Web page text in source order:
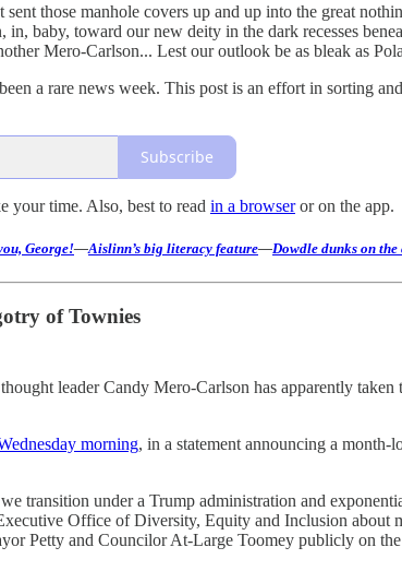
those manhole covers up and up into the great
baby, toward our new deity in the dark recesses
Mero-Carlson... Lest our outlook be as bleak as
a rare news week. This post is an effort in sorting
Subscribe
your time. Also, best to read in a browseror on the app.
George!—Aislinn’s big literacy feature—Dowdle dunks on the
of Townies
leader Candy Mero-Carlson has apparently
morning, in a statement announcing a
transition under a Trump administration and
Office of Diversity, Equity and Inclusion about
Petty and Councilor At-Large Toomey publicly on